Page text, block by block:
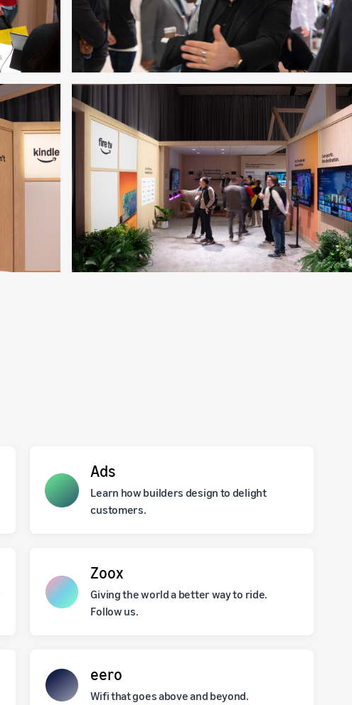
Ads
Learn how builders design to delight
customers.
Zoox
Giving the world a better way to ride.
Follow us.
eero
Wifi that goes above and beyond.